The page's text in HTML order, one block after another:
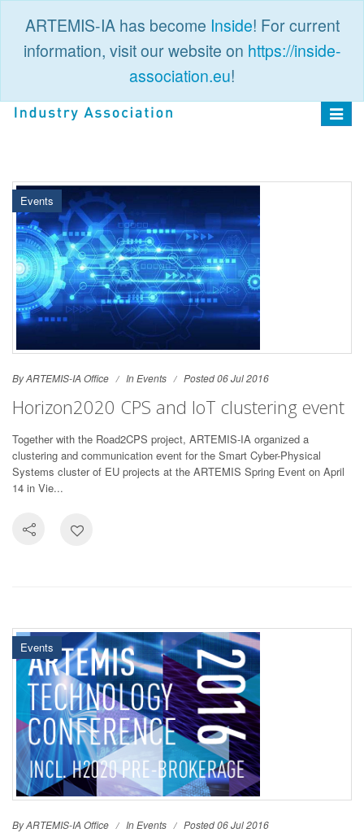
ARTEMIS-IA has become Inside! For current
information, visit our website on https://inside-
association.eu!
Toggle
Events
By ARTEMIS-IA Office InEvents Posted 06 Jul 2016
Horizon2020 CPS and IoT clustering event
Together with the Road2CPS project, ARTEMIS-IA organized a
clustering and communication event for the Smart Cyber-Physical
Systems cluster of EU projects at the ARTEMIS Spring Event on April
14 in Vie...
Events
By ARTEMIS-IA Office InEvents Posted 06 Jul 2016